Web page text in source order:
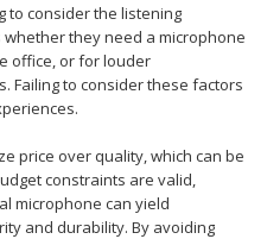
to consider the listening
they need a microphone
office, or for louder
Failing to consider these factors
price over quality, which can be
constraints are valid,
microphone can yield
and durability. By avoiding